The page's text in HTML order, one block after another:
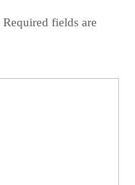
Required fields are